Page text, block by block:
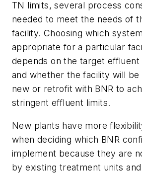
TN limits, several process
needed to meet the needs of
facility. Choosing which
appropriate for a particular
depends on the target
and whether the facility will
new or retrofit with BNR to
stringent effluent limits.
New plants have more
when deciding which BNR
implement because they are
by existing treatment units